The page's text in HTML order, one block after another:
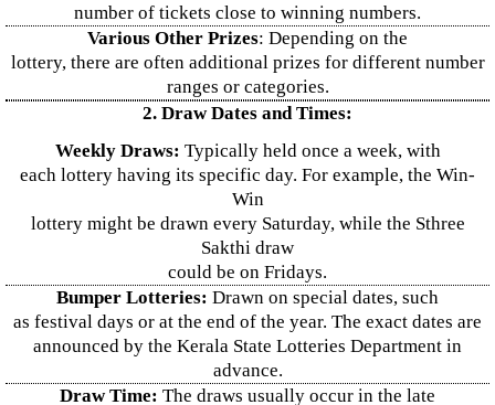
number of tickets close to winning numbers.
Various Other Prizes: Depending on the
lottery, there are often additional prizes for different number
ranges or categories.
2. Draw Dates and Times:
Weekly Draws: Typically held once a week, with
each lottery having its specific day. For example, the Win-
Win
lottery might be drawn every Saturday, while the Sthree
Sakthi draw
could be on Fridays.
Bumper Lotteries: Drawn on special dates, such
as festival days or at the end of the year. The exact dates are
announced by the Kerala State Lotteries Department in
advance.
Draw Time: The draws usually occur in the late